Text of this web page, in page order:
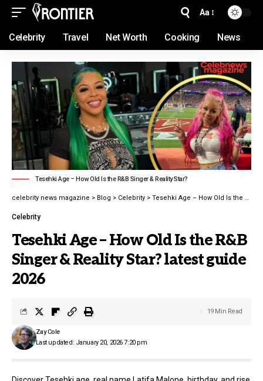
Aa
Celebrity Travel Net Worth Cooking News
Tesehki Age – How Old Is the R&B Singer & Reality Star?
celebrity news magazine > Blog > Celebrity > Tesehki Age – How Old Is the R&B Singer & Reality Star? latest guide 2026
Celebrity
Tesehki Age – How Old Is the R&B
Singer & Reality Star? latest guide
2026
Last updated: January 20, 2026 7:20 pm
Zay Cole
19 Min Read